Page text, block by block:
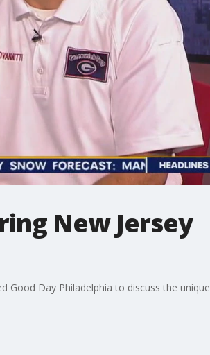
New Jersey
Good Day Philadelphia to discuss the unique